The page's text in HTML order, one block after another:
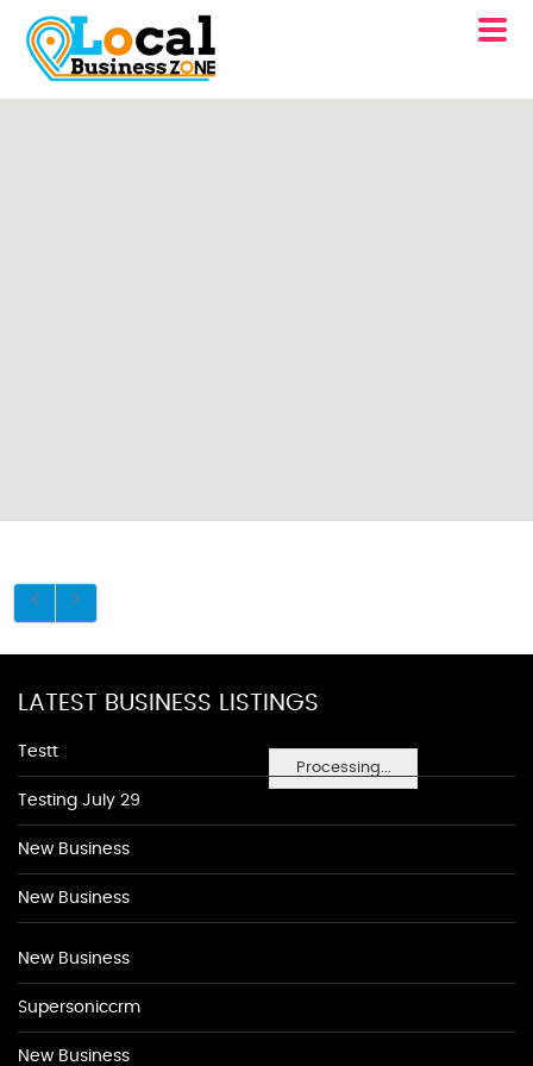
Processing...
LATEST BUSINESS LISTINGS
Testt
Testing July 29
New Business
New Business
New Business
Supersoniccrm
New Business